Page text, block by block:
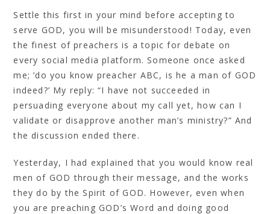
Settle this first in your mind before accepting to
serve GOD, you will be misunderstood! Today, even
the finest of preachers is a topic for debate on
every social media platform. Someone once asked
me; ‘do you know preacher ABC, is he a man of GOD
indeed?’ My reply: “I have not succeeded in
persuading everyone about my call yet, how can I
validate or disapprove another man’s ministry?” And
the discussion ended there.
Yesterday, I had explained that you would know real
men of GOD through their message, and the works
they do by the Spirit of GOD. However, even when
you are preaching GOD’s Word and doing good